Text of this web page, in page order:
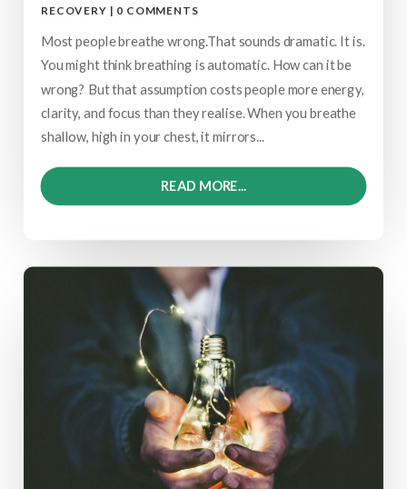
RECOVERY | 0 COMMENTS
Most people breathe wrong.That sounds dramatic. It is.
You might think breathing is automatic. How can it be
wrong? But that assumption costs people more energy,
clarity, and focus than they realise. When you breathe
shallow, high in your chest, it mirrors...
READ MORE...